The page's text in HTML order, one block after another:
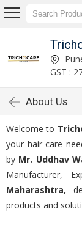
GST :
About Us
Welcome to
your hair care
by Mr. Uddhav
Manufacturer,
Maharashtra,
products and